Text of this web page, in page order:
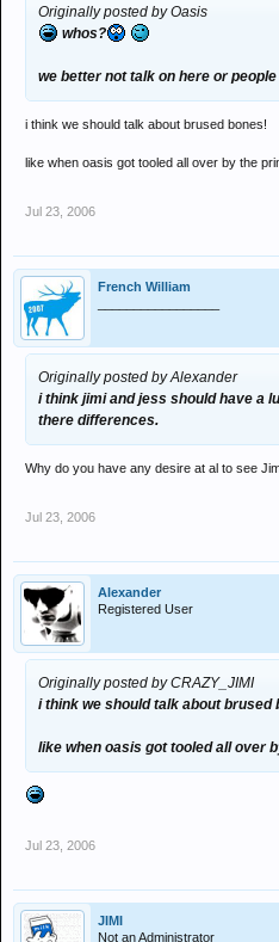
Originally posted by Oasis
whos?
we better not talk on here or
i think we should talk about brused bones!
like when oasis got tooled all over by the
Jul 23, 2006
French William
Originally posted by Alexander
i think jimi and jess should have a
there differences.
Why do you have any desire at al to see
Jul 23, 2006
Alexander
Registered User
Originally posted by CRAZY_JIMI
i think we should talk about brused
like when oasis got tooled all over
Jul 23, 2006
JIMI
Not an Administrator